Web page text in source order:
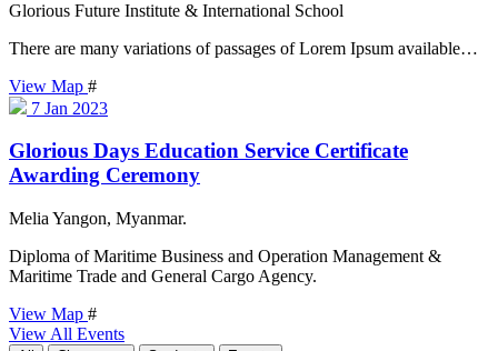
Glorious Future Institute & International School
There are many variations of passages of Lorem Ipsum available…
View Map #
7 Jan 2023
Glorious Days Education Service Certificate
Awarding Ceremony
Melia Yangon, Myanmar.
Diploma of Maritime Business and Operation Management &
Maritime Trade and General Cargo Agency.
View Map #
View All Events